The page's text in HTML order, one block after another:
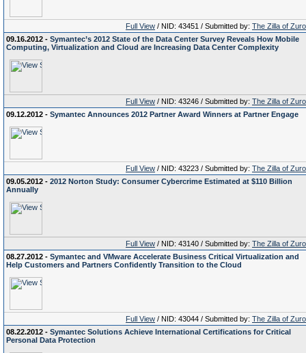
Full View / NID: 43451 / Submitted by: The Zilla of
09.16.2012 - Symantec’s 2012 State of the Data Center Survey Reveals How Mobile
Computing, Virtualization and Cloud are Increasing Data Center Complexity
Full View / NID: 43246 / Submitted by: The Zilla of
09.12.2012 - Symantec Announces 2012 Partner Award Winners at Partner Engage
Full View / NID: 43223 / Submitted by: The Zilla of
09.05.2012 - 2012 Norton Study: Consumer Cybercrime Estimated at $110 Billion
Annually
Full View / NID: 43140 / Submitted by: The Zilla of
08.27.2012 - Symantec and VMware Accelerate Business Critical Virtualization and
Help Customers and Partners Confidently Transition to the Cloud
Full View / NID: 43044 / Submitted by: The Zilla of
08.22.2012 - Symantec Solutions Achieve International Certifications for Critical
Personal Data Protection